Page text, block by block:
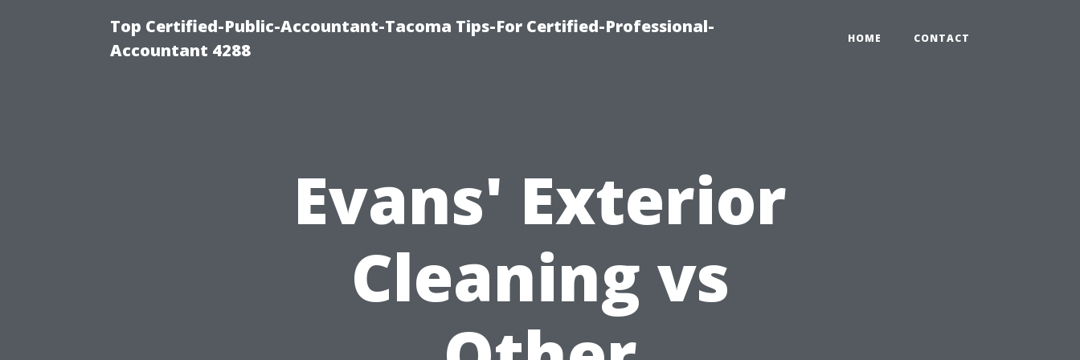
Top Certified-Public-Accountant-Tacoma Tips-For Certified-Professional-
Accountant 4288
HOME CONTACT
Evans' Exterior
Cleaning vs